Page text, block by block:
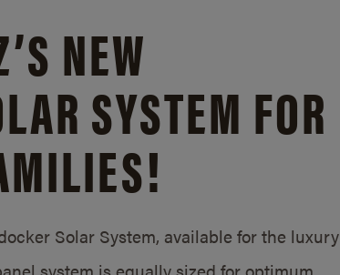
NEW
SYSTEM FOR
Solar System, available for the luxury